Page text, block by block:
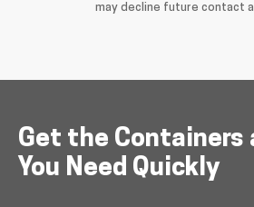
may decline future contact
Get the Containers
You Need Quickly